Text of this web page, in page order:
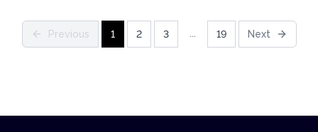
Previous 1 2 3 19 Next